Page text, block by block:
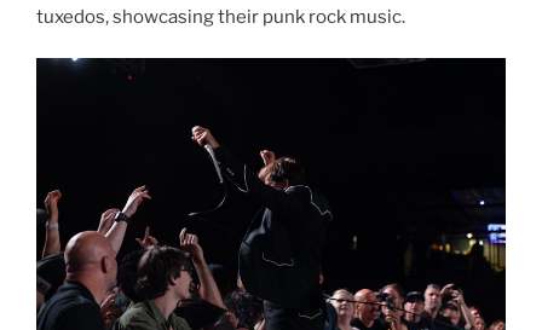
tuxedos, showcasing their punk rock music.